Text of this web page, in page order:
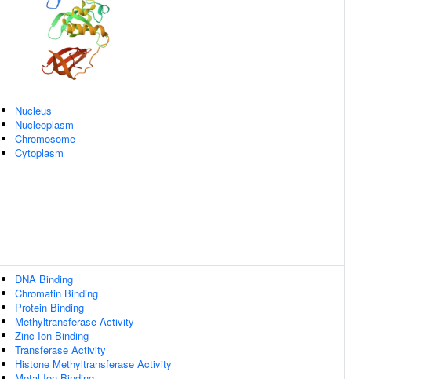
Nucleus
Nucleoplasm
Chromosome
Cytoplasm
DNA Binding
Chromatin Binding
Protein Binding
Methyltransferase Activity
Zinc Ion Binding
Transferase Activity
Histone Methyltransferase Activity